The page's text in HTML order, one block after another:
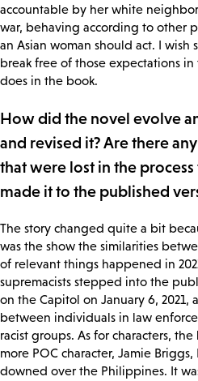
accountable by her white
war, behaving according to other
an Asian woman should act. I
break free of those expectations
does in the book.
How did the novel evolve
and revised it? Are there
that were lost in the
made it to the published
The story changed quite a bit
was the show the similarities
of relevant things happened in
supremacists stepped into the
on the Capitol on January 6, 2021,
between individuals in law
racist groups. As for characters,
more POC character, Jamie
downed over the Philippines. It